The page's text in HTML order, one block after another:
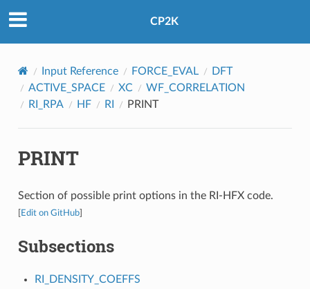
CP2K
Input Reference FORCE_EVAL
DFT
ACTIVE_SPACE
XC
WF_CORRELATION
RI_RPA
HF RI PRINT
PRINT
Section of possible print options in the RI-HFX code.
Edit on GitHub]
Subsections
RI_DENSITY_COEFFS